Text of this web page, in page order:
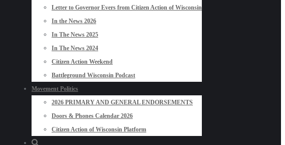
Letter to Governor Evers from Citizen Action of Wisconsin
In the News 2026
In The News 2025
In The News 2024
Citizen Action Weekend
Battleground Wisconsin Podcast
Movement Politics
2026 PRIMARY AND GENERAL ENDORSEMENTS
Doors & Phones Calendar 2026
Citizen Action of Wisconsin Platform